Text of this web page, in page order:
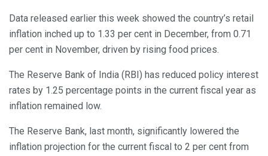
Data released earlier this week showed the country’s retail
inflation inched up to 1.33 per cent in December, from 0.71
per cent in November, driven by rising food prices.
The Reserve Bank of India (RBI) has reduced policy interest
rates by 1.25 percentage points in the current fiscal year as
inflation remained low.
The Reserve Bank, last month, significantly lowered the
inflation projection for the current fiscal to 2 per cent from